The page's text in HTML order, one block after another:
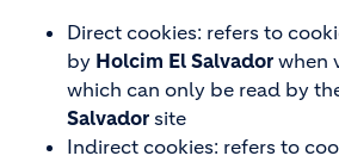
Direct cookies: refers to
by Holcim El Salvador when
which can only be read by
Salvador site
Indirect cookies: refers to